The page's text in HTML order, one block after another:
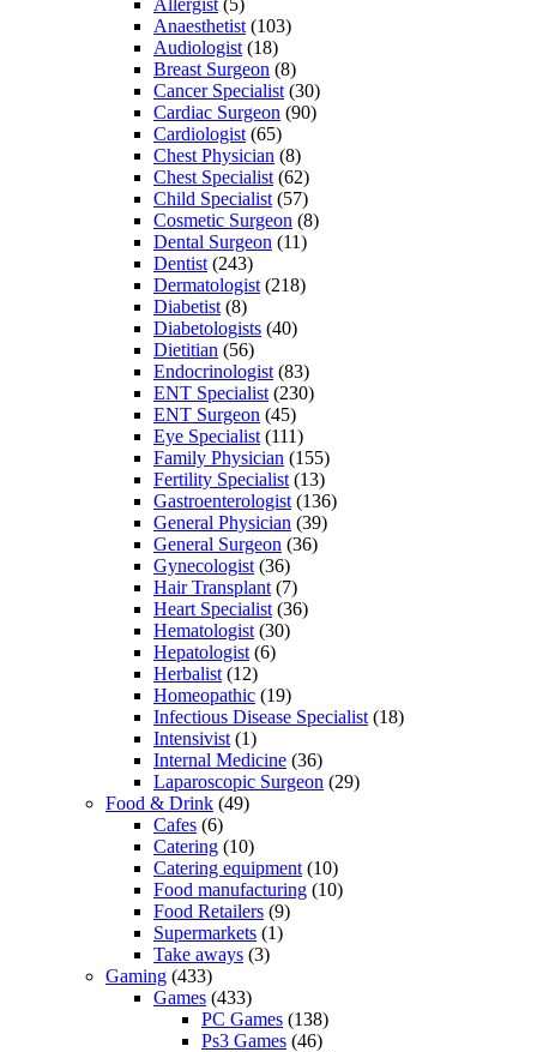
Anaesthetist (103)
Audiologist (18)
Breast Surgeon (8)
Cancer Specialist (30)
Cardiac Surgeon (90)
Cardiologist (65)
Chest Physician (8)
Chest Specialist (62)
Child Specialist (57)
Cosmetic Surgeon (8)
Dental Surgeon (11)
Dentist (243)
Dermatologist (218)
Diabetist (8)
Diabetologists (40)
Dietitian (56)
Endocrinologist (83)
ENT Specialist (230)
ENT Surgeon (45)
Eye Specialist (111)
Family Physician (155)
Fertility Specialist (13)
Gastroenterologist (136)
General Physician (39)
General Surgeon (36)
Gynecologist (36)
Hair Transplant (7)
Heart Specialist (36)
Hematologist (30)
Hepatologist (6)
Herbalist (12)
Homeopathic (19)
Infectious Disease Specialist (18)
Intensivist (1)
Internal Medicine (36)
Laparoscopic Surgeon (29)
Food & Drink (49)
Cafes (6)
Catering (10)
Catering equipment (10)
Food manufacturing (10)
Food Retailers (9)
Supermarkets (1)
Take aways (3)
Gaming (433)
Games (433)
PC Games (138)
Ps3 Games (46)